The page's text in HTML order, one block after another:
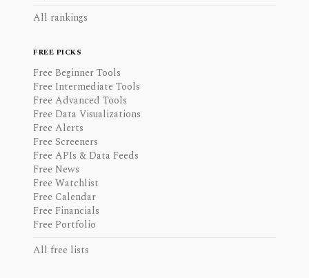
All rankings
FREE PICKS
Free Beginner Tools
Free Intermediate Tools
Free Advanced Tools
Free Data Visualizations
Free Alerts
Free Screeners
Free APIs & Data Feeds
Free News
Free Watchlist
Free Calendar
Free Financials
Free Portfolio
All free lists